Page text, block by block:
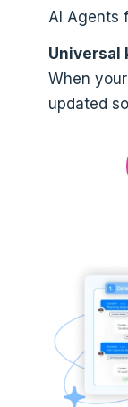
AI Agents
Universal
When
updated